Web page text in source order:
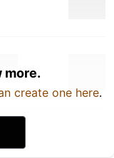
more.
create one here.